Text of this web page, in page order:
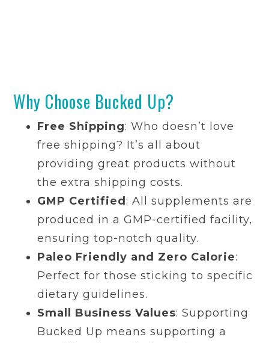
Why Choose Bucked Up?
Free Shipping: Who doesn’t love
free shipping? It’s all about
providing great products without
the extra shipping costs.
GMP Certified : All supplements are
produced in a GMP-certified facility,
ensuring top-notch quality.
Paleo Friendly and Zero Calorie:
Perfect for those sticking to specific
dietary guidelines.
Small Business Values: Supporting
Bucked Up means supporting a